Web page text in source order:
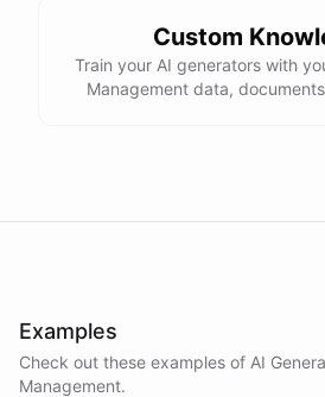
Custom
Train your AI generators with
Management data,
Examples
Check out these examples of AI
Management.